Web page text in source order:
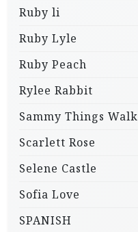
Ruby li
Ruby Lyle
Ruby Peach
Rylee Rabbit
Sammy Things Walk
Scarlett Rose
Selene Castle
Sofia Love
SPANISH